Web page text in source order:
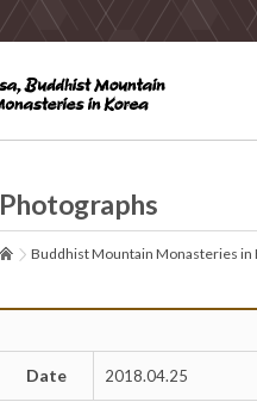
Photographs
Buddhist Mountain Monasteries in
Date 2018.04.25